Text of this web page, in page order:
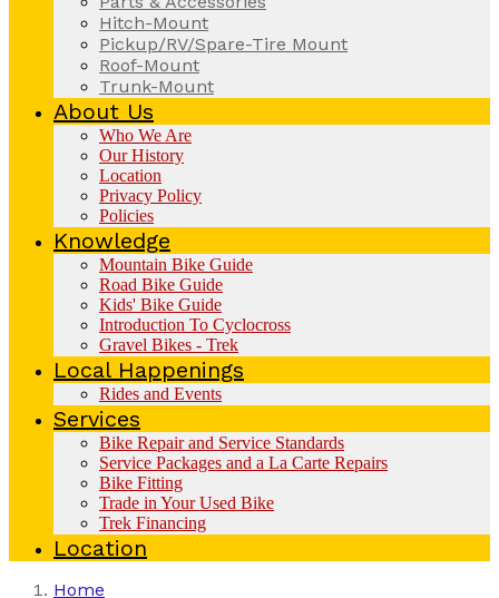
Hitch-Mount
Pickup/RV/Spare-Tire Mount
Roof-Mount
Trunk-Mount
About Us
Who We Are
Our History
Location
Privacy Policy
Policies
Knowledge
Mountain Bike Guide
Road Bike Guide
Kids' Bike Guide
Introduction To Cyclocross
Gravel Bikes - Trek
Local Happenings
Rides and Events
Services
Bike Repair and Service Standards
Service Packages and a La Carte Repairs
Bike Fitting
Trade in Your Used Bike
Trek Financing
Location
Home